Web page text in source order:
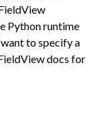
Python runtime
to specify a
docs for